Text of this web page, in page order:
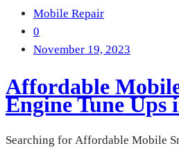
Mobile Repair
0
November 19, 2023
Affordable
Engine Tune Ups
Searching for Affordable Mobile